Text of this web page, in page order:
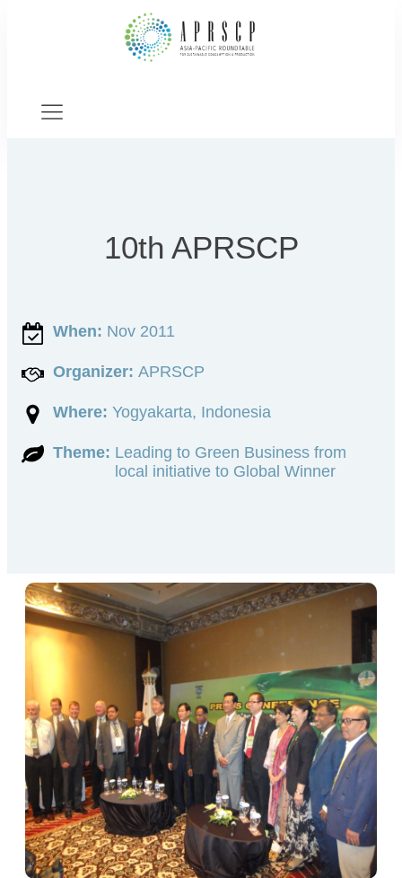
10th APRSCP
When: Nov 2011
Organizer: APRSCP
Where: Yogyakarta, Indonesia
Theme: Leading to Green Business from
local initiative to Global Winner